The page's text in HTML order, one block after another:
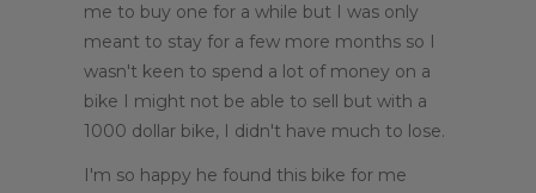
me to buy one for a while but I was only
meant to stay for a few more months so I
wasn't keen to spend a lot of money on a
bike I might not be able to sell but with a
1000 dollar bike, I didn't have much to lose.
I'm so happy he found this bike for me